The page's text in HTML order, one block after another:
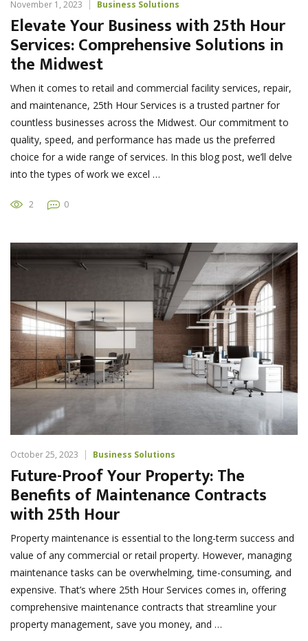
November 1, 2023 Business Solutions
Elevate Your Business with 25th Hour
Services: Comprehensive Solutions in
the Midwest
When it comes to retail and commercial facility services, repair,
and maintenance, 25th Hour Services is a trusted partner for
countless businesses across the Midwest. Our commitment to
quality, speed, and performance has made us the preferred
choice for a wide range of services. In this blog post, we’ll delve
into the types of work we excel …
2 0
October 25, 2023 Business Solutions
Future-Proof Your Property: The
Benefits of Maintenance Contracts
with 25th Hour
Property maintenance is essential to the long-term success and
value of any commercial or retail property. However, managing
maintenance tasks can be overwhelming, time-consuming, and
expensive. That’s where 25th Hour Services comes in, offering
comprehensive maintenance contracts that streamline your
property management, save you money, and …